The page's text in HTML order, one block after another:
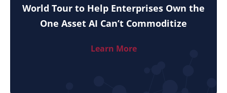
World Tour to Help Enterprises Own the
One Asset AI Can’t Commoditize
Learn More